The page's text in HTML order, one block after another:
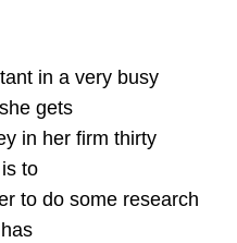
in a very busy
gets
in her firm thirty
to
to do some research